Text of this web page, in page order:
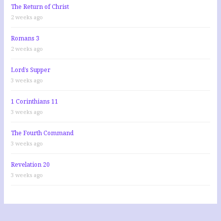
The Return of Christ
2 weeks ago
Romans 3
2 weeks ago
Lord’s Supper
3 weeks ago
1 Corinthians 11
3 weeks ago
The Fourth Command
3 weeks ago
Revelation 20
3 weeks ago